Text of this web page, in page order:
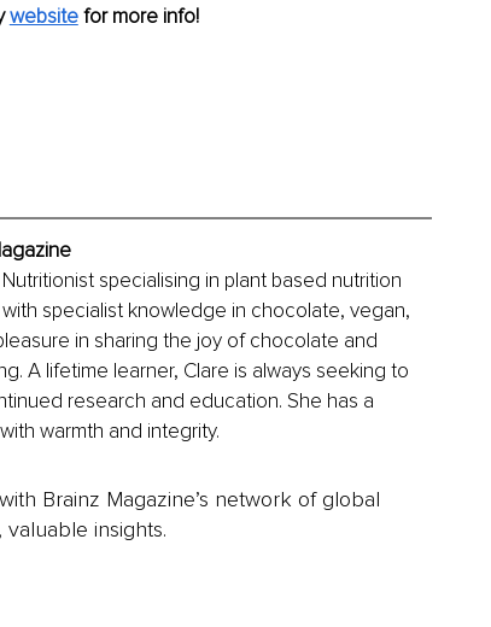
website for more info!
specialising in plant based nutrition
specialist knowledge in chocolate, vegan,
in sharing the joy of chocolate and
A lifetime learner, Clare is always seeking to
research and education. She has a
warmth and integrity.
Brainz Magazine’s network of global
insights.